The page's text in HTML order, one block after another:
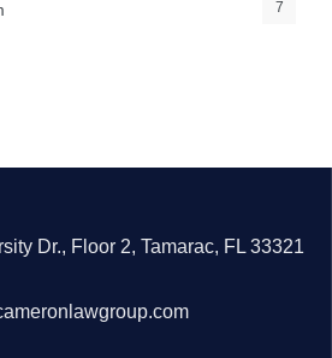
7
Dr., Floor 2, Tamarac, FL 33321